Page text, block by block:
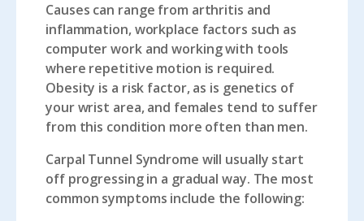
Causes can range from arthritis and
inflammation, workplace factors such as
computer work and working with tools
where repetitive motion is required.
Obesity is a risk factor, as is genetics of
your wrist area, and females tend to suffer
from this condition more often than men.
Carpal Tunnel Syndrome will usually start
off progressing in a gradual way. The most
common symptoms include the following: